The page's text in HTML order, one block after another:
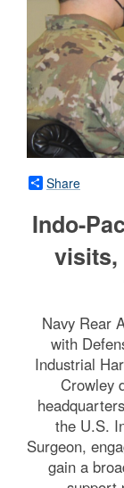
Share
Indo-
visits,
Navy Rear
with
Industrial
Crowley
the U.S.
Surgeon,
gain a